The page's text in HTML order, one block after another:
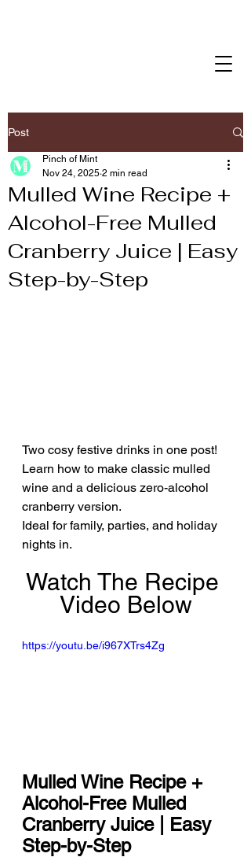
Post
Mulled Wine Recipe +
Alcohol-Free Mulled
Cranberry Juice | Easy
Step-by-Step
Pinch of Mint
Nov 24, 2025 2 min read
Two cosy festive drinks in one post!
Learn how to make classic mulled
wine and a delicious zero-alcohol
cranberry version.
Ideal for family, parties, and holiday
nights in.
Watch The Recipe
Video Below
https://youtu.be/i967XTrs4Zg
Mulled Wine Recipe +
Alcohol-Free Mulled
Cranberry Juice | Easy
Step-by-Step